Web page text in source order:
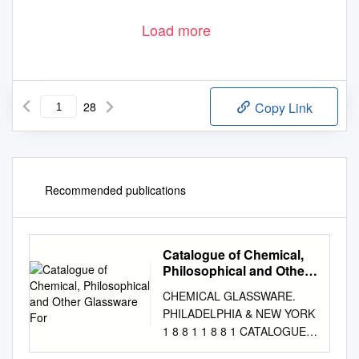
Load more
28 Copy Link
Recommended publications
Catalogue of Chemical,
Philosophical and Other
CHEMICAL GLASSWARE.
PHILADELPHIA & NEW YORK
1 8 8 1 1 8 8 1 CATALOGUE
OF CHEMICAL,